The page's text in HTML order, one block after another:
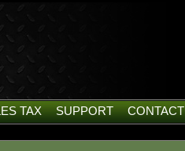
TAX SUPPORT CONTACT